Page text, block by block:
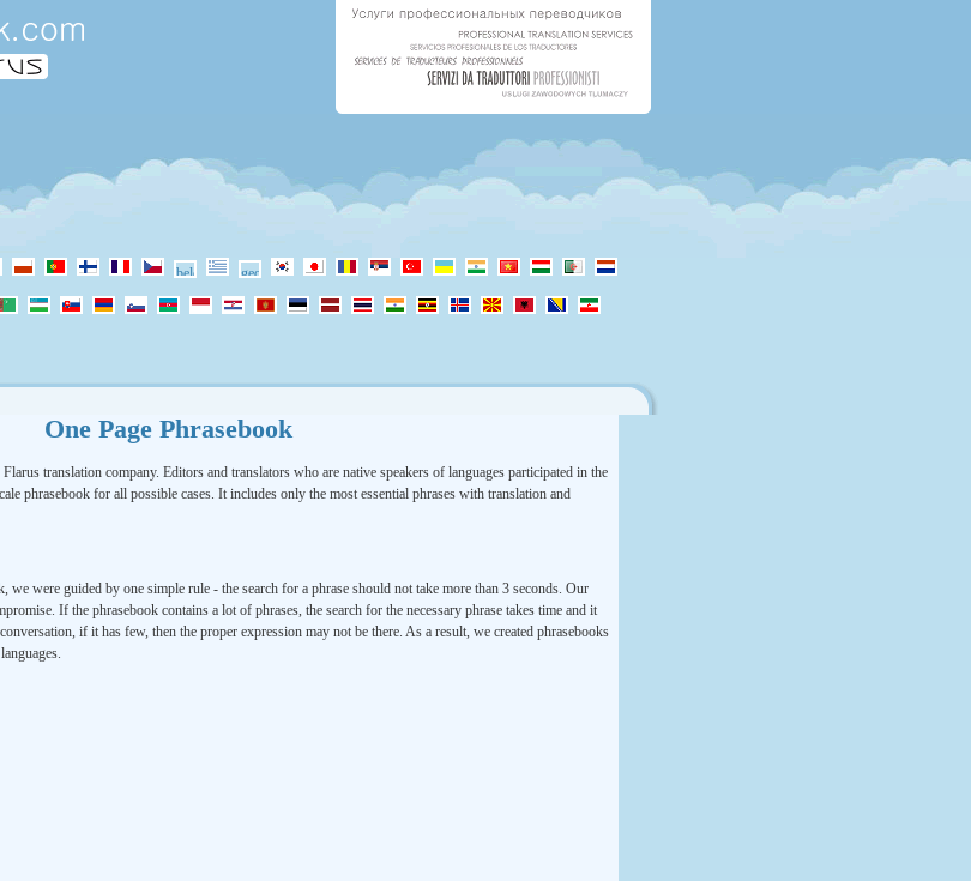
One Page Phrasebook
translation company. Editors and translators who are native speakers of languages participated in the
phrasebook for all possible cases. It includes only the most essential phrases with translation and
we were guided by one simple rule - the search for a phrase should not take more than 3 seconds. Our
If the phrasebook contains a lot of phrases, the search for the necessary phrase takes time and it
if it has few, then the proper expression may not be there. As a result, we created phrasebooks